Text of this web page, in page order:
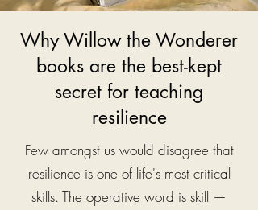
Why Willow the Wonderer
books are the best-kept
secret for teaching
resilience
Few amongst us would disagree that
resilience is one of life's most critical
skills. The operative word is skill —